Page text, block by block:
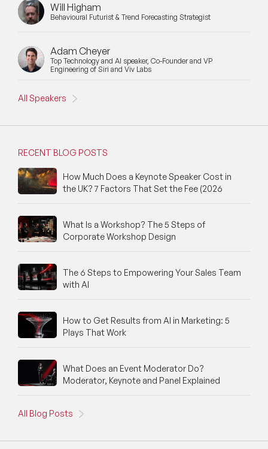
Will Higham
Behavioural Futurist & Trend Forecasting Strategist
Adam Cheyer
Top Technology and AI speaker, Co-Founder and VP
Engineering of Siri and Viv Labs
All Speakers
RECENT BLOG POSTS
How Much Does a Keynote Speaker Cost in
the UK? 7 Factors That Set the Fee (2026
What Is a Workshop? The 5 Steps of
Corporate Workshop Design
The 6 Steps to Empowering Your Sales Team
with AI
How to Get Results from AI in Marketing: 5
Plays That Work
What Does an Event Moderator Do?
Moderator, Keynote and Panel Explained
All Blog Posts